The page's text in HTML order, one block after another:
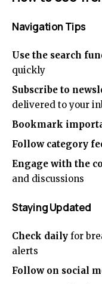
Navigation Tips
Use the search
quickly
Subscribe to
delivered to your
Bookmark
Follow category
Engage with the
and discussions
Staying Updated
Check daily for
alerts
Follow on social